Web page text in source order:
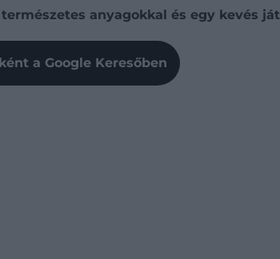
anyagokkal és egy kevés
a Google Keresőben